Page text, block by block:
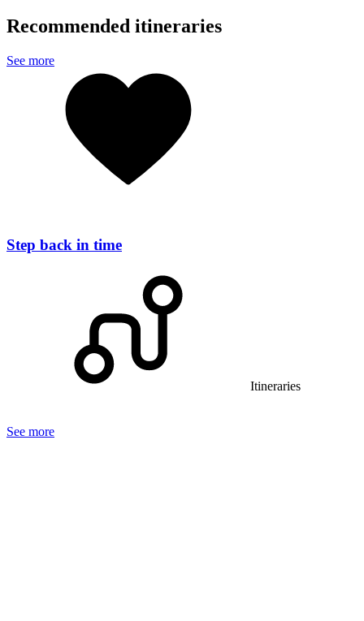
Recommended itineraries
See more
Step back in time
Itineraries
See more